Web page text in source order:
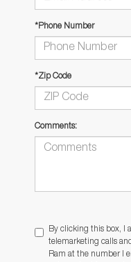
*Phone Number
*Zip Code
Comments:
By clicking this box, I
telemarketing calls
Ram at the number I